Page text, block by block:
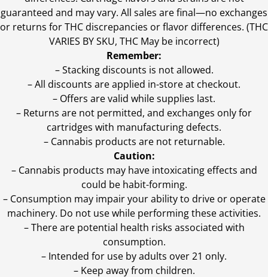
guaranteed and may vary. All sales are final—no exchanges
or returns for THC discrepancies or flavor differences. (THC
VARIES BY SKU, THC May be incorrect)
Remember:
– Stacking discounts is not allowed.
– All discounts are applied in-store at checkout.
– Offers are valid while supplies last.
– Returns are not permitted, and exchanges only for
cartridges with manufacturing defects.
– Cannabis products are not returnable.
Caution:
– Cannabis products may have intoxicating effects and
could be habit-forming.
– Consumption may impair your ability to drive or operate
machinery. Do not use while performing these activities.
– There are potential health risks associated with
consumption.
– Intended for use by adults over 21 only.
– Keep away from children.